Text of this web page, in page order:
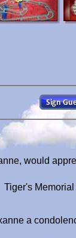
would
Tiger's
a